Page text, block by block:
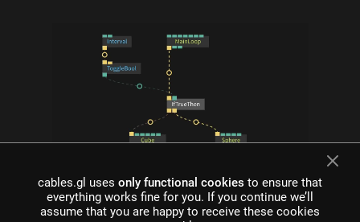
what is cables?
Cables is a tool for creating beautiful interactive content. With
cables.gl uses only functional cookies to ensure that
everything works fine for you. If you continue we’ll
assume that you are happy to receive these cookies